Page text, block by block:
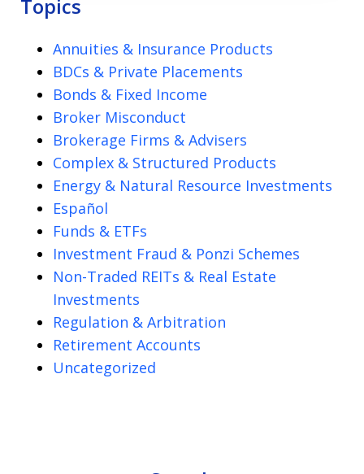
Topics
Annuities & Insurance Products
BDCs & Private Placements
Bonds & Fixed Income
Broker Misconduct
Brokerage Firms & Advisers
Complex & Structured Products
Energy & Natural Resource Investments
Español
Funds & ETFs
Investment Fraud & Ponzi Schemes
Non-Traded REITs & Real Estate
Investments
Regulation & Arbitration
Retirement Accounts
Uncategorized